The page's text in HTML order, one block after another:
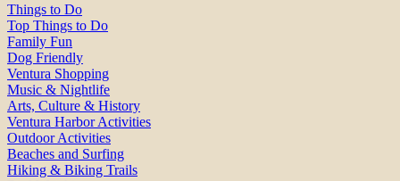
Things to Do
Top Things to Do
Family Fun
Dog Friendly
Ventura Shopping
Music & Nightlife
Arts, Culture & History
Ventura Harbor Activities
Outdoor Activities
Beaches and Surfing
Hiking & Biking Trails